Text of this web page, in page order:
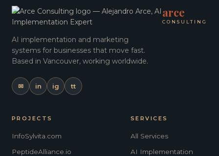
arce
CONSULTING
AI implementation and marketing
systems for businesses that move fast.
Based in Vancouver, working worldwide.
✉ in ig tt
PROJECTS
InfoSylvita.com
PeptideAlliance.io
SERVICES
All Services
AI Implementation